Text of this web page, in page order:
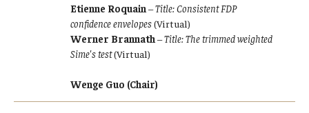
Etienne Roquain –Title: Consistent FDP
confidence envelopes(Virtual)
Werner Brannath –Title: The trimmed weighted
Sime's test(Virtual)
Wenge Guo (Chair)